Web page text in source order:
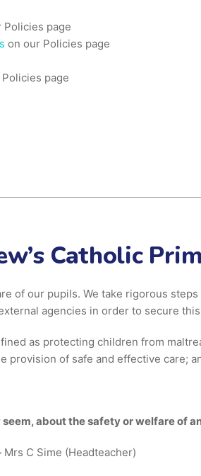
Policies page
on our Policies page
page
Catholic
of our pupils. We take rigorous
agencies in order to secure
as protecting children from
of safe and effective care;
about the safety or welfare of
Mrs C Sime (Headteacher)